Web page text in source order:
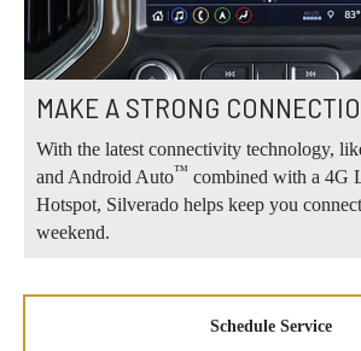
MAKE A STRONG
With the latest connectivity technology,
and Android Auto™ combined with a 4G
Hotspot, Silverado helps keep you
weekend.
Schedule Service